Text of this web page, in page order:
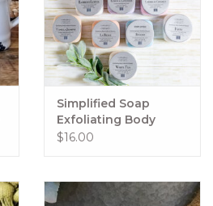
Simplified Soap
Exfoliating Body
Polish 15oz
$16.00